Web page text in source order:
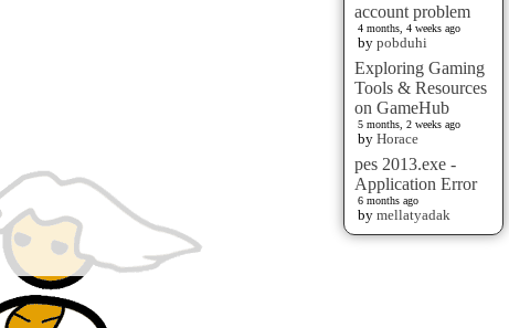
account problem
4 months, 4 weeks ago
by pobduhi
Exploring Gaming
Tools & Resources
on GameHub
5 months, 2 weeks ago
by Horace
pes 2013.exe -
Application Error
6 months ago
by mellatyadak